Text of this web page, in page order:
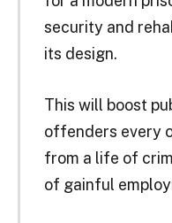
security and
its design.
This will boost
offenders every
from a life of
of gainful